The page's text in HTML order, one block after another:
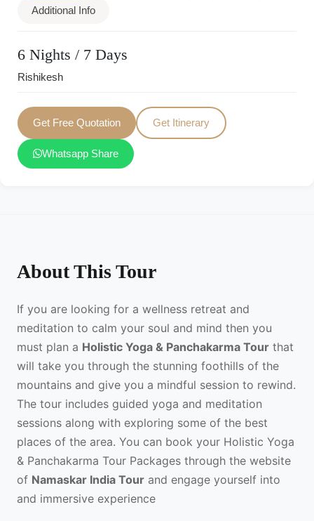
Additional Info
6 Nights / 7 Days
Rishikesh
Get Free Quotation Get Itinerary
Whatsapp Share
About This Tour
If you are looking for a wellness retreat and
meditation to calm your soul and mind then you
must plan a Holistic Yoga & Panchakarma Tour that
will take you through the stunning foothills of the
mountains and give you a mindful session to rewind.
The tour includes guided yoga and meditation
sessions along with exploring some of the best
places of the area. You can book your Holistic Yoga
& Panchakarma Tour Packages through the website
of Namaskar India Tour and engage yourself into
and immersive experience